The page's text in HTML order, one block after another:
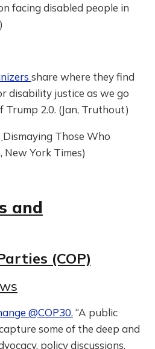
facing disabled people in
share where they find
disability justice as we go
Trump 2.0. (Jan, Truthout)
Dismaying Those Who
New York Times)
and
(COP)
@COP30. “A public
some of the deep and
policy discussions,